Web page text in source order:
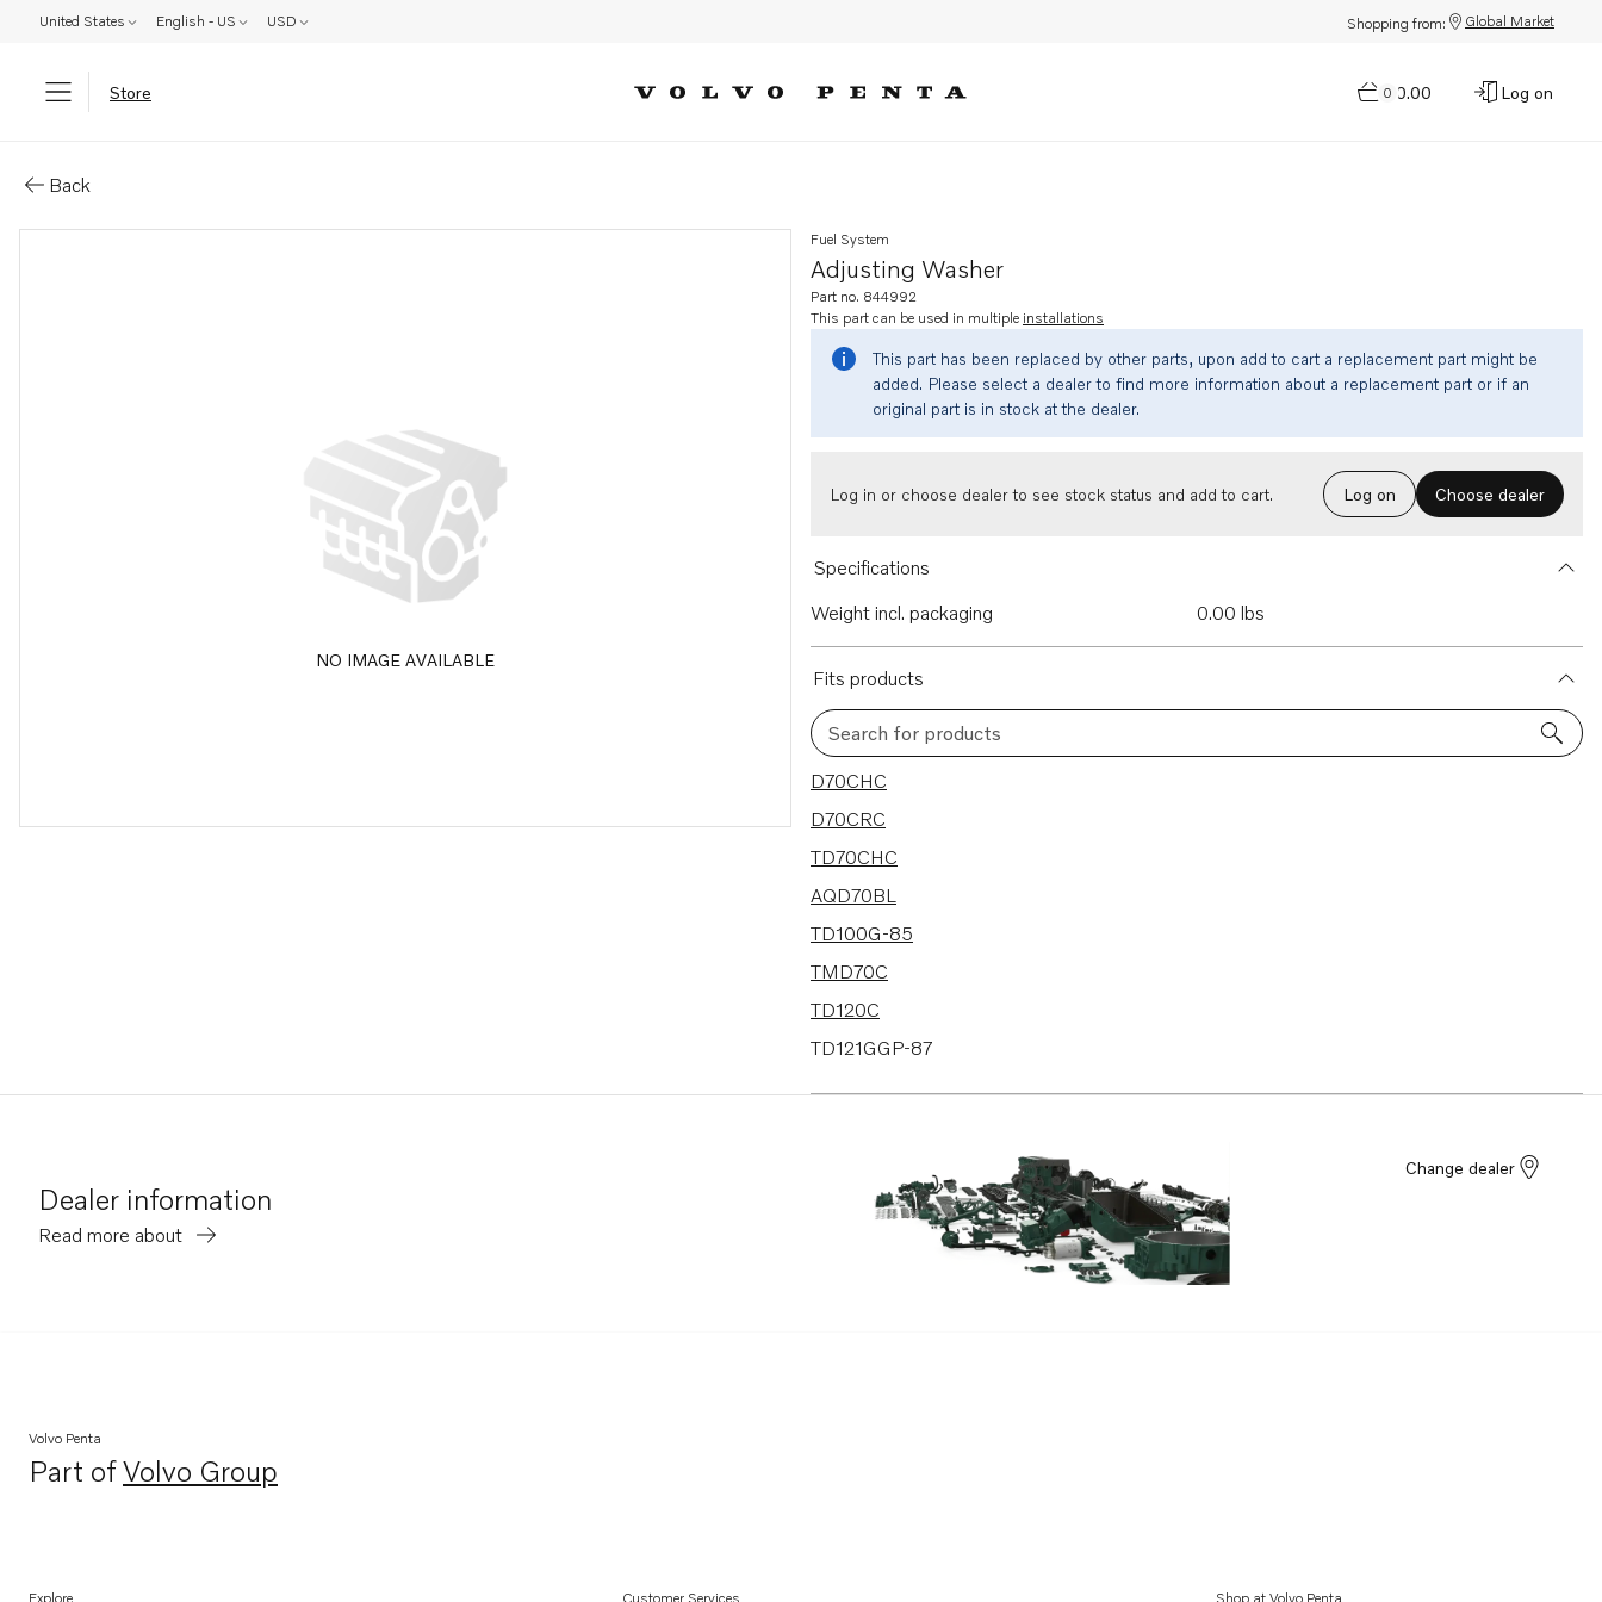
United States English - US USD Shopping from: Global Market
Store 0
$0.00 Log on
Back
NO IMAGE AVAILABLE
Adjusting Washer
Fuel System
Part no. 844992
This part can be used in multiple installations
This part has been replaced by other parts, upon add to cart a replacement part might be
added. Please select a dealer to find more information about a replacement part or if an
original part is in stock at the dealer.
Log in or choose dealer to see stock status and add to cart. Log on Choose dealer
Specifications
Weight incl. packaging
0.00 lbs
Fits products
Search for products
153 results
D70CHC
D70CRC
TD70CHC
AQD70BL
TD100G-85
TMD70C
TD120C
TD121GGP-87
TWD1230ME
Dealer information
Read more about
Change dealer
Volvo Penta
Part ofVolvo Group
Opens in a new tab
Explore Customer Services Shop at Volvo Penta